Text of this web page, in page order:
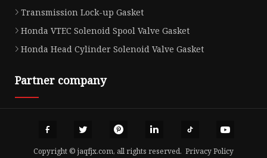
Transmission Lock-up Gasket
Honda VTEC Solenoid Spool Valve Gasket
Honda Head Cylinder Solenoid Valve Gasket
Partner company
Copyright © jaqfjx.com, all rights reserved. Privacy Policy